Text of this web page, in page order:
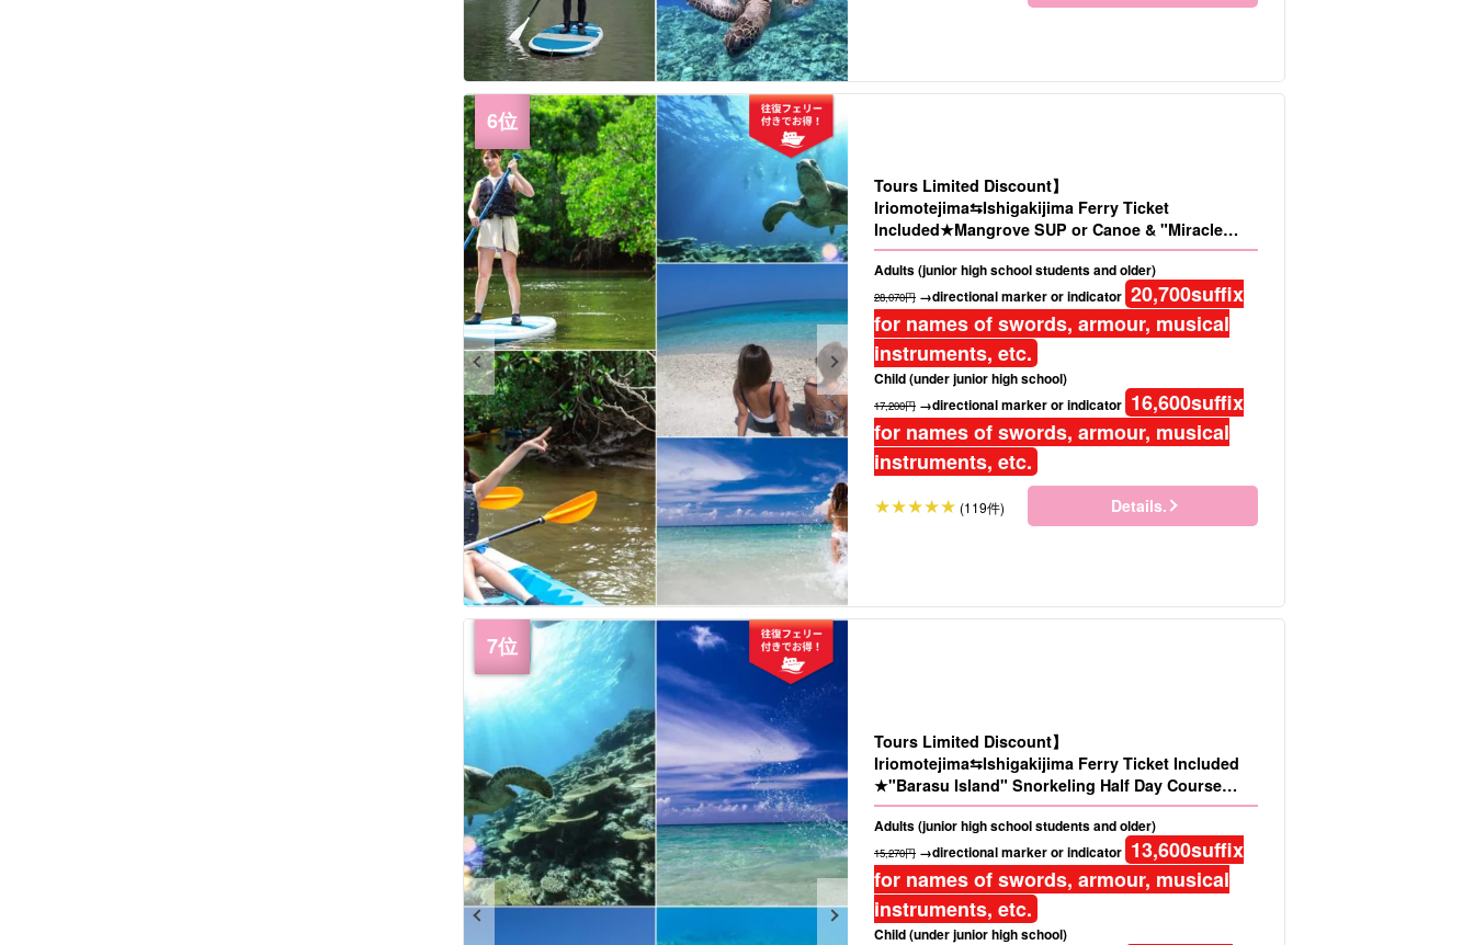
Tours Limited Discount】
Iriomotejima⇆Ishigakijima Ferry Ticket
Included★Mangrove SUP or Canoe & "Miracle
Island" Barasu Island Snorkeling Tour★Free
Photo(No.485)
Adults (junior high school students and older)
28,070円 →directional marker or indicator 20,700suffix
for names of swords, armour, musical
instruments, etc.
Child (under junior high school)
17,200円 →directional marker or indicator 16,600suffix
for names of swords, armour, musical
instruments, etc.
(119件) Details.
Tours Limited Discount】
Iriomotejima⇆Ishigakijima Ferry Ticket Included
★"Barasu Island" Snorkeling Half Day Course
★Photo Free (No.486)
Adults (junior high school students and older)
15,270円 →directional marker or indicator 13,600suffix
for names of swords, armour, musical
instruments, etc.
Child (under junior high school)